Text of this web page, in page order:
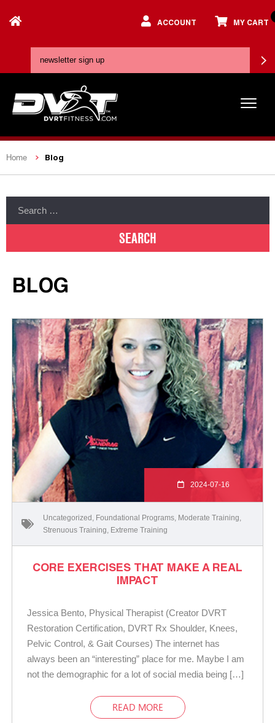
ACCOUNT MY CART
Home Blog
BLOG
2024-07-16
Uncategorized Foundational Programs Moderate Training
Strenuous Training Extreme Training
CORE EXERCISES THAT MAKE A REAL
IMPACT
Jessica Bento, Physical Therapist (Creator DVRT
Restoration Certification, DVRT Rx Shoulder, Knees,
Pelvic Control, & Gait Courses) The internet has
always been an “interesting” place for me. Maybe I am
not the demographic for a lot of social media being […]
READ MORE